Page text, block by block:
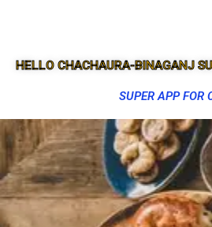
HELLO CHACHAURA-BINAGANJ
SUPER APP FOR